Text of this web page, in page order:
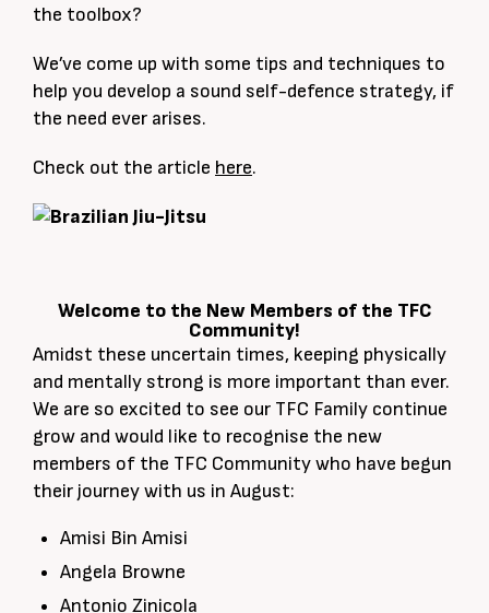
the toolbox?
We’ve come up with some tips and techniques to
help you develop a sound self-defence strategy, if
the need ever arises.
Check out the article here.
Welcome to the New Members of the TFC
Community!
Amidst these uncertain times, keeping physically
and mentally strong is more important than ever.
We are so excited to see our TFC Family continue
grow and would like to recognise the new
members of the TFC Community who have begun
their journey with us in August:
Amisi Bin Amisi
Angela Browne
Antonio Zinicola